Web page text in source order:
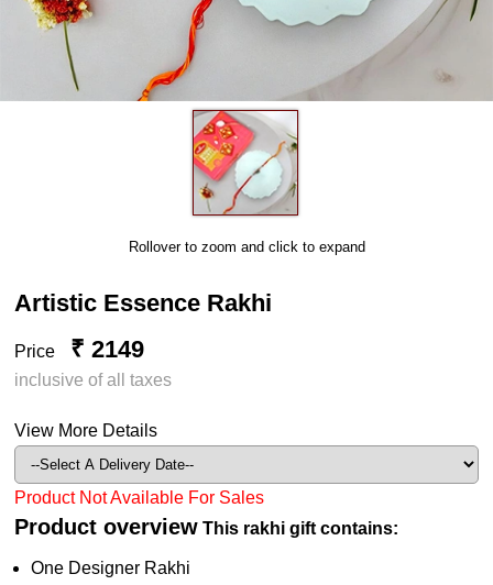
Rollover to zoom and click to expand
Artistic Essence Rakhi
Price ₹ 2149
inclusive of all taxes
View More Details
Product Not Available For Sales
Product overview This rakhi gift contains:
One Designer Rakhi